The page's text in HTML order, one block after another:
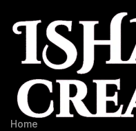
Home